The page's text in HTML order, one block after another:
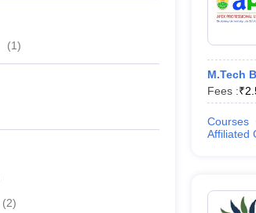
(1)
(2)
M.Tech
Fees :₹
Courses
Affiliated